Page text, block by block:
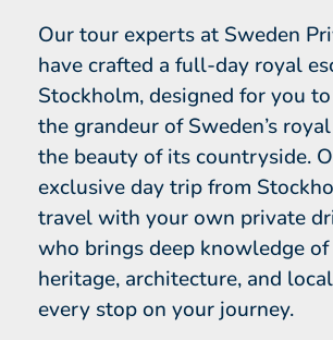
Our tour experts at Sweden
have crafted a full-day royal
Stockholm, designed for you
the grandeur of Sweden’s
the beauty of its countryside.
exclusive day trip from
travel with your own private
who brings deep knowledge
heritage, architecture, and
every stop on your journey.